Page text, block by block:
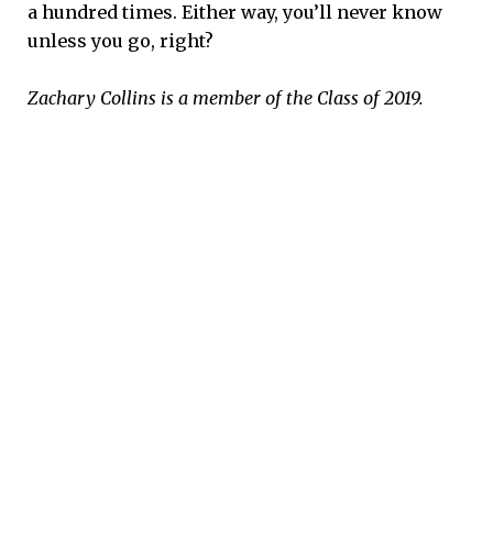
a hundred times. Either way, you’ll never know
unless you go, right?
Zachary Collins is a member of the Class of 2019.